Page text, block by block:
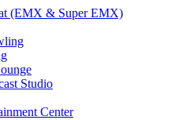
(EMX & Super EMX)
Studio
Center